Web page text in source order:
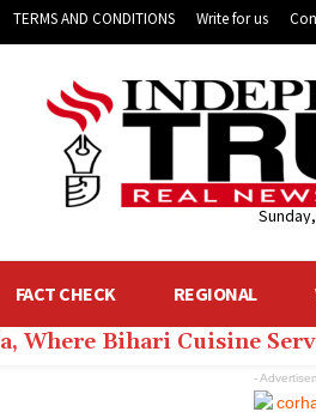
TERMS AND CONDITIONS Write for us
FACT CHECK REGIONAL
Where Bihari Cuisine
-